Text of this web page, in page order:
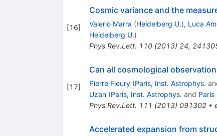
[16]
Cosmic variance and the
Valerio Marra (Heidelberg U.), Luca
Heidelberg U.)
Phys.Rev.Lett. 110(2013) 24,
[17]
Can all cosmological
Pierre Fleury (Paris, Inst. Astrophys.
Uzan (Paris, Inst. Astrophys. and Paris
Phys.Rev.Lett. 111 (2013) 091302•
Accelerated expansion from